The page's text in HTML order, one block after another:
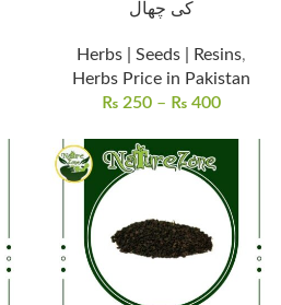
کی چھال
Herbs | Seeds | Resins,
Herbs Price in Pakistan
₨ 250 – ₨ 400